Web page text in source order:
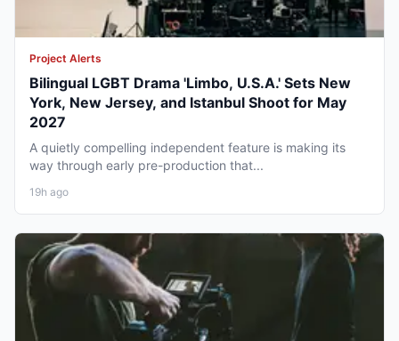
Project Alerts
Bilingual LGBT Drama 'Limbo, U.S.A.' Sets New
York, New Jersey, and Istanbul Shoot for May
2027
A quietly compelling independent feature is making its
way through early pre-production that...
19h ago